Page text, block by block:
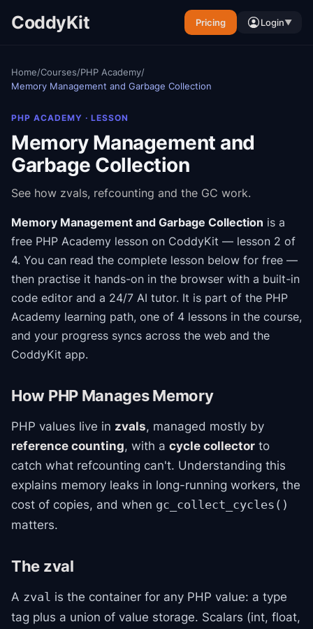
CoddyKit Pricing Login▼
Home/Courses/PHP Academy/
Memory Management and Garbage Collection
PHP ACADEMY · LESSON
Memory Management and
Garbage Collection
See how zvals, refcounting and the GC work.
Memory Management and Garbage Collection is a
free PHP Academy lesson on CoddyKit — lesson 2 of
4. You can read the complete lesson below for free —
then practise it hands-on in the browser with a built-in
code editor and a 24/7 AI tutor. It is part of the PHP
Academy learning path, one of 4 lessons in the course,
and your progress syncs across the web and the
CoddyKit app.
How PHP Manages Memory
PHP values live in zvals, managed mostly by
reference counting, with a cycle collector to
catch what refcounting can't. Understanding this
explains memory leaks in long-running workers, the
cost of copies, and when gc_collect_cycles()
matters.
The zval
A zval is the container for any PHP value: a type
tag plus a union of value storage. Scalars (int, float,